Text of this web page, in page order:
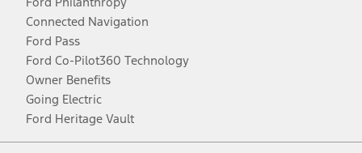
Connected Navigation
Ford Pass
Ford Co-Pilot360 Technology
Owner Benefits
Going Electric
Ford Heritage Vault
Facebook
TwitterYoutubeInstagram
Threads
TikTok